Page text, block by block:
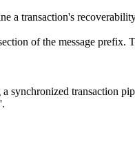
a transaction's
of the message prefix.
transaction